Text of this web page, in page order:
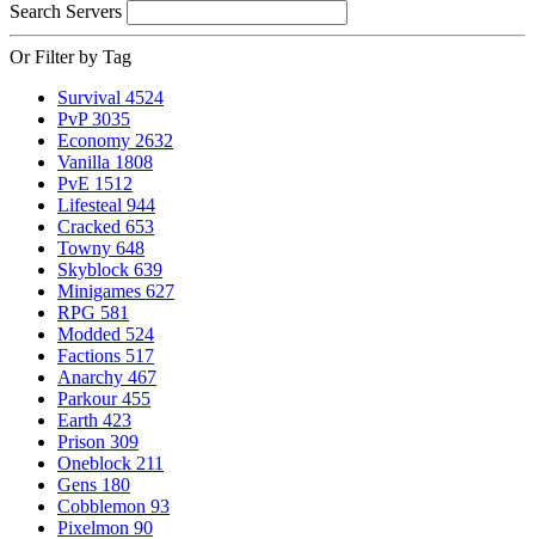
Search Servers
Or Filter by Tag
Survival 4524
PvP 3035
Economy 2632
Vanilla 1808
PvE 1512
Lifesteal 944
Cracked 653
Towny 648
Skyblock 639
Minigames 627
RPG 581
Modded 524
Factions 517
Anarchy 467
Parkour 455
Earth 423
Prison 309
Oneblock 211
Gens 180
Cobblemon 93
Pixelmon 90